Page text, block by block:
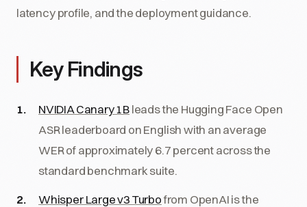
latency profile, and the deployment guidance.
Key Findings
NVIDIA Canary 1Bleads the Hugging Face Open
ASR leaderboard on English with an average
WER of approximately 6.7 percent across the
standard benchmark suite.
Whisper Large v3 Turbofrom OpenAI is the